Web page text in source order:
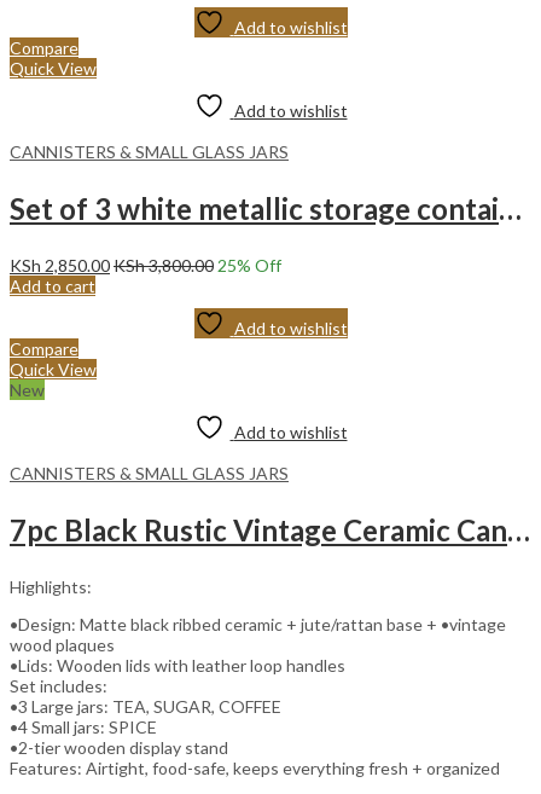
Add to wishlist
Compare
Quick View
Add to wishlist
CANNISTERS & SMALL GLASS JARS
Set of 3 white metallic storage container
KSh 2,850.00KSh3,800.0025% Off
Add to cart
Add to wishlist
Compare
Quick View
New
Add to wishlist
CANNISTERS & SMALL GLASS JARS
7pc Black Rustic Vintage Ceramic Canister Set with Wooden Stand and Leather Handles
Highlights:
•Design: Matte black ribbed ceramic + jute/rattan base + •vintage
wood plaques
•Lids: Wooden lids with leather loop handles
Set includes:
•3 Large jars: TEA, SUGAR, COFFEE
•4 Small jars: SPICE
•2-tier wooden display stand
Features: Airtight, food-safe, keeps everything fresh + organized